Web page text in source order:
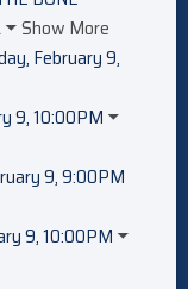
Show More
February 9,
9, 10:00PM
9, 9:00PM
9, 10:00PM